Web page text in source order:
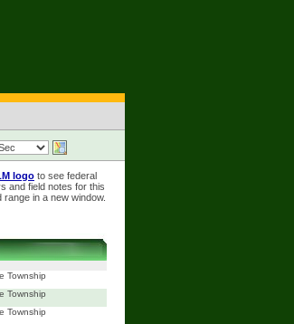
logo to see federal
and field notes for this
range in a new window.
Township
Township
Township